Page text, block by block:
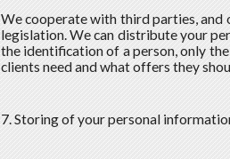
We cooperate with third parties, and
legislation. We can distribute your
the identification of a person, only
clients need and what offers they
7. Storing of your personal